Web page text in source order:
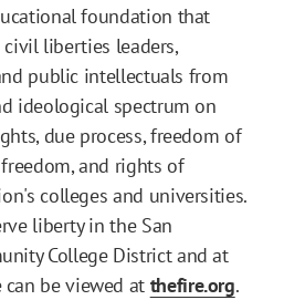
foundation that
liberties leaders,
public intellectuals from
ideological spectrum on
due process, freedom of
and rights of
colleges and universities.
liberty in the San
College District and at
be viewed at thefire.org.